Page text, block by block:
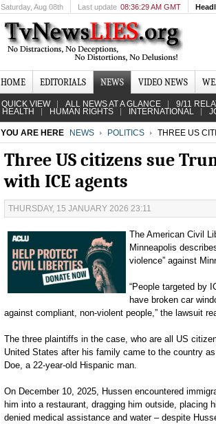
Saturday, Aug 08th Last update 08:36:29 AM GMT
HOME EDITORIALS NEWS VIDEO NEWS
QUICK VIEW ALL NEWS AT A GLANCE 9/11
HEALTH HUMAN RIGHTS INTERNATIONAL
YOU ARE HERE NEWS POLITICS THREE US
Three US citizens sue
with ICE agents
THURSDAY, 15 JANUARY 2026 23:11
The American Civil
Minneapolis
violence” against
“People targeted by
have broken car
against compliant, non-violent people,” the lawsuit
The three plaintiffs in the case, who are all US
United States after his family came to the country
Doe, a 22-year-old Hispanic man.
On December 10, 2025, Hussen encountered
him into a restaurant, dragging him outside, placing
denied medical assistance and water – despite